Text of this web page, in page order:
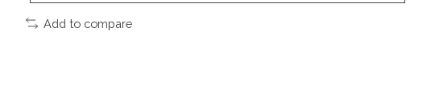
Add to compare